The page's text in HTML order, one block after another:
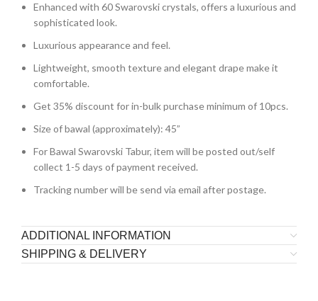
Enhanced with 60 Swarovski crystals, offers a luxurious and
sophisticated look.
Luxurious appearance and feel.
Lightweight, smooth texture and elegant drape make it
comfortable.
Get 35% discount for in-bulk purchase minimum of 10pcs.
Size of bawal (approximately): 45”
For Bawal Swarovski Tabur, item will be posted out/self
collect 1-5 days of payment received.
Tracking number will be send via email after postage.
ADDITIONAL INFORMATION
SHIPPING & DELIVERY